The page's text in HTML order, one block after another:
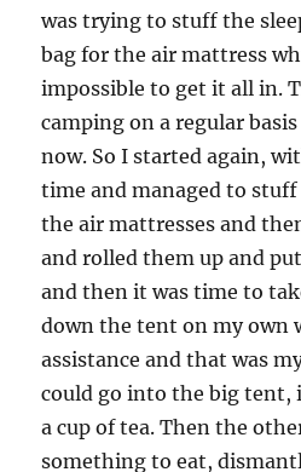
was trying to stuff the
bag for the air mattress
impossible to get it all in.
camping on a regular
now. So I started again,
time and managed to
the air mattresses and
and rolled them up and
and then it was time to
down the tent on my own
assistance and that was
could go into the big tent,
a cup of tea. Then the
something to eat,